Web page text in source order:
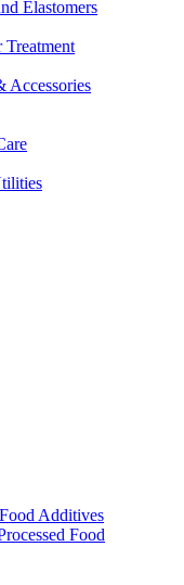
Elastomers
Treatment
Accessories
Additives
Food